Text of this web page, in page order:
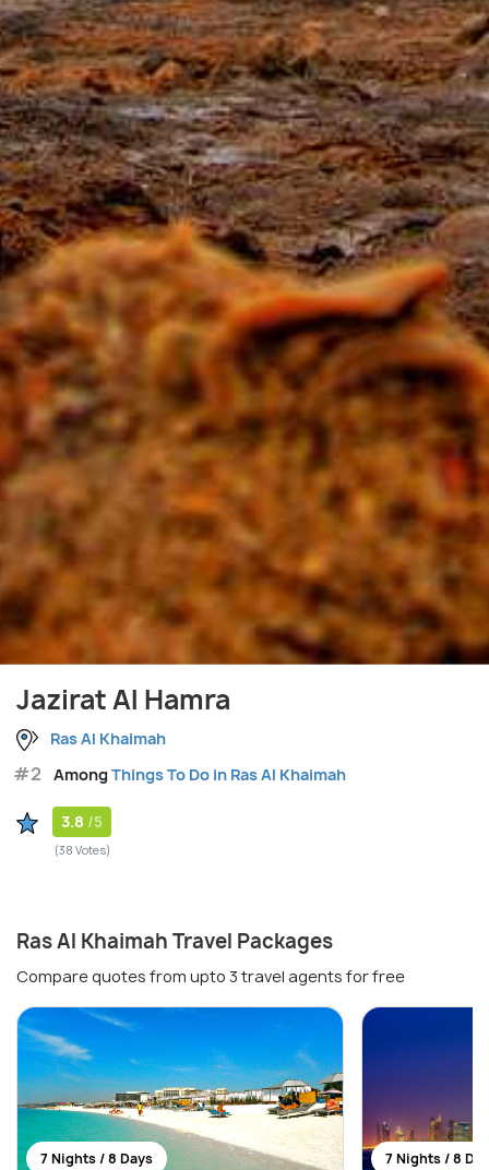
Jazirat Al Hamra
Ras Al Khaimah
#2 AmongThings To Do in Ras Al Khaimah
3.8 /5
(38 Votes)
Ras Al Khaimah Travel Packages
Compare quotes from upto 3 travel agents for free
7 Nights / 8 Days 7 Nights / 8